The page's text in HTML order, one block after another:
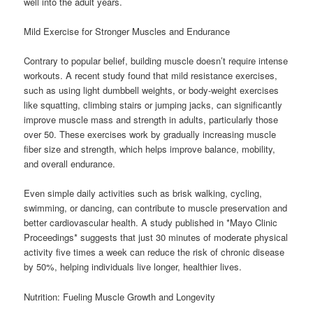
Mild Exercise for Stronger Muscles and Endurance
Contrary to popular belief, building muscle doesn’t require intense
workouts. A recent study found that mild resistance exercises,
such as using light dumbbell weights, or body-weight exercises
like squatting, climbing stairs or jumping jacks, can significantly
improve muscle mass and strength in adults, particularly those
over 50. These exercises work by gradually increasing muscle
fiber size and strength, which helps improve balance, mobility,
and overall endurance.
Even simple daily activities such as brisk walking, cycling,
swimming, or dancing, can contribute to muscle preservation and
better cardiovascular health. A study published in *Mayo Clinic
Proceedings* suggests that just 30 minutes of moderate physical
activity five times a week can reduce the risk of chronic disease
by 50%, helping individuals live longer, healthier lives.
Nutrition: Fueling Muscle Growth and Longevity